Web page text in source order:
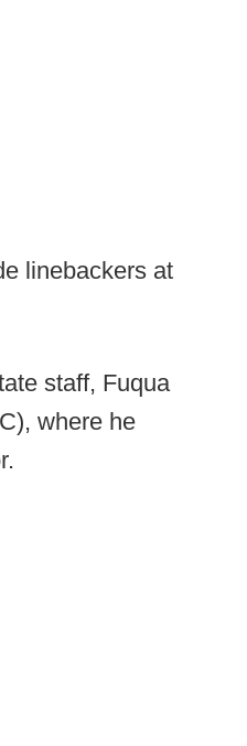
linebackers at
staff, Fuqua
where he